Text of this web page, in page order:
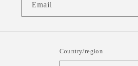
Email
Country/region